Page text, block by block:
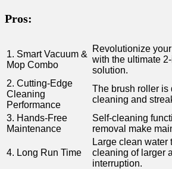
Pros:
1. Smart Vacuum ‌&
‌Mop Combo
Revolutionize
with ‌the ultimate‌
solution.
2. Cutting-Edge
Cleaning
Performance
The brush roller is
cleaning and
3. Hands-Free
Maintenance
Self-cleaning
⁣removal make
4.‍ Long‌ Run Time
Large clean water
cleaning​ of larger
interruption.